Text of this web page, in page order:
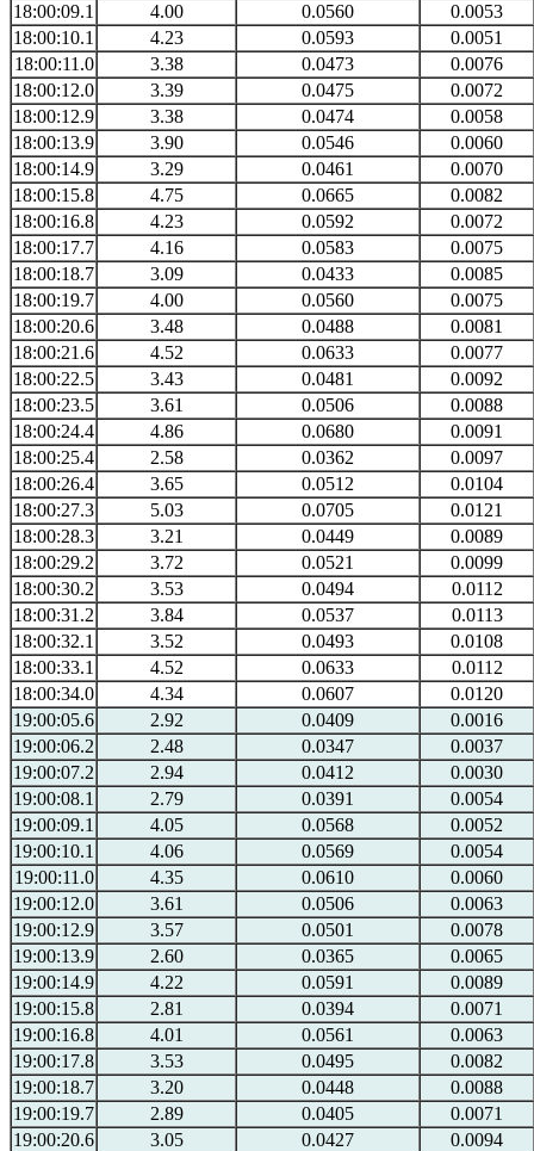
18:00:09.1
4.00 0.0560
0.0053
18:00:10.1
4.23 0.0593
0.0051
18:00:11.0
3.38 0.0473
0.0076
18:00:12.0
3.39 0.0475
0.0072
18:00:12.9
3.38 0.0474
0.0058
18:00:13.9
3.90 0.0546
0.0060
18:00:14.9
3.29 0.0461
0.0070
18:00:15.8
4.75 0.0665
0.0082
18:00:16.8
4.23 0.0592
0.0072
18:00:17.7
4.16 0.0583
0.0075
18:00:18.7
3.09 0.0433
0.0085
18:00:19.7
4.00 0.0560
0.0075
18:00:20.6
3.48 0.0488
0.0081
18:00:21.6
4.52 0.0633
0.0077
18:00:22.5
3.43 0.0481
0.0092
18:00:23.5
3.61 0.0506
0.0088
18:00:24.4
4.86 0.0680
0.0091
18:00:25.4
2.58 0.0362
0.0097
18:00:26.4
3.65 0.0512
0.0104
18:00:27.3
5.03 0.0705
0.0121
18:00:28.3
3.21 0.0449
0.0089
18:00:29.2
3.72 0.0521
0.0099
18:00:30.2
3.53 0.0494
0.0112
18:00:31.2
3.84 0.0537
0.0113
18:00:32.1
3.52 0.0493
0.0108
18:00:33.1
4.52 0.0633
0.0112
18:00:34.0
4.34 0.0607
0.0120
19:00:05.6
2.92 0.0409
0.0016
19:00:06.2
2.48 0.0347
0.0037
19:00:07.2
2.94 0.0412
0.0030
19:00:08.1
2.79 0.0391
0.0054
19:00:09.1
4.05 0.0568
0.0052
19:00:10.1
4.06 0.0569
0.0054
19:00:11.0
4.35 0.0610
0.0060
19:00:12.0
3.61 0.0506
0.0063
19:00:12.9
3.57 0.0501
0.0078
19:00:13.9
2.60 0.0365
0.0065
19:00:14.9
4.22 0.0591
0.0089
19:00:15.8
2.81 0.0394
0.0071
19:00:16.8
4.01 0.0561
0.0063
19:00:17.8
3.53 0.0495
0.0082
19:00:18.7
3.20 0.0448
0.0088
19:00:19.7
2.89 0.0405
0.0071
19:00:20.6
3.05 0.0427
0.0094